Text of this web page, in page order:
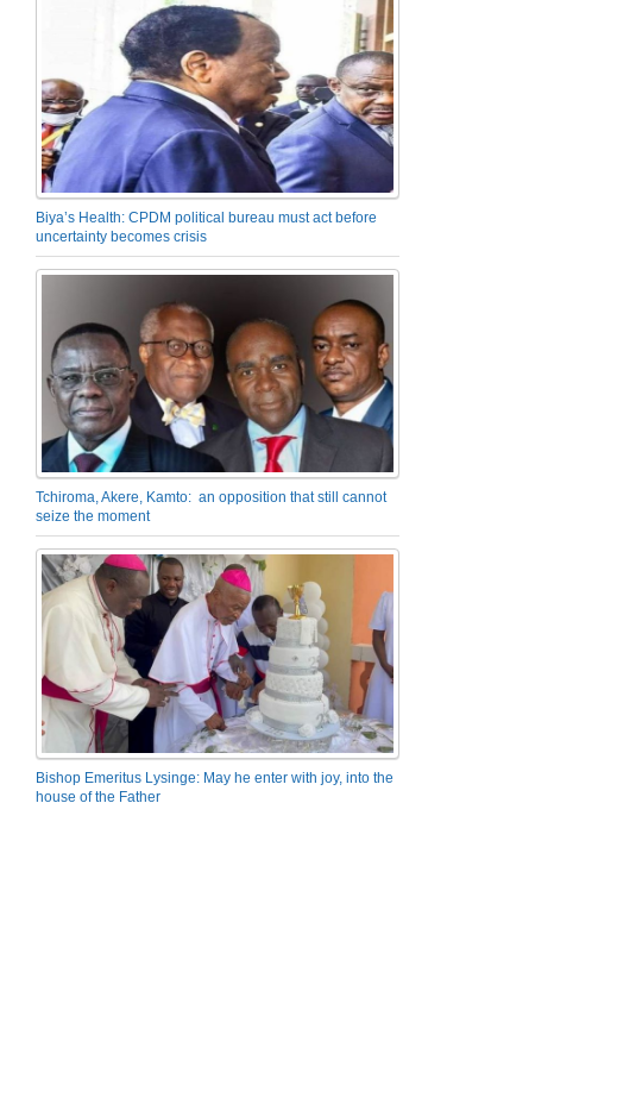
Biya’s Health: CPDM political bureau must act before
uncertainty becomes crisis
Tchiroma, Akere, Kamto: an opposition that still cannot
seize the moment
Bishop Emeritus Lysinge: May he enter with joy, into the
house of the Father